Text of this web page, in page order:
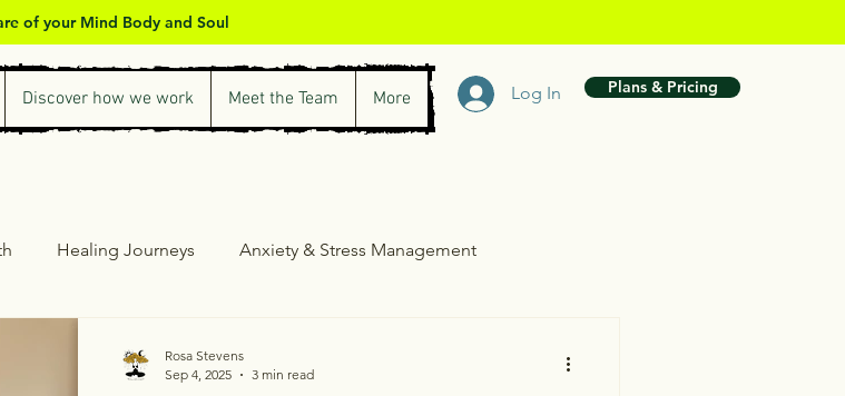
of your Mind Body and Soul
Discover how we work Meet the Team More Log In Plans & Pricing
Healing Journeys Anxiety & Stress Management
Rosa Stevens
Sep 4, 2025
3 min read